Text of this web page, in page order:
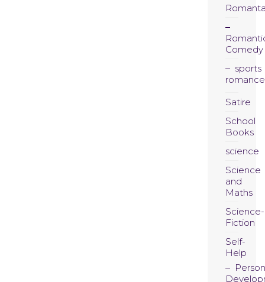
Comedy
sports
romance
Satire
School
Books
science
Science
and
Maths
Science-
Fiction
Self-
Help